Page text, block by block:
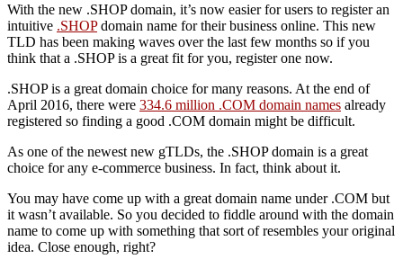
With the new .SHOP domain, it’s now easier for users to register an
intuitive .SHOPdomain name for their business online. This new
TLD has been making waves over the last few months so if you
think that a .SHOP is a great fit for you, register one now.
.SHOP is a great domain choice for many reasons. At the end of
April 2016, there were 334.6 million .COM domain names already
registered so finding a good .COM domain might be difficult.
As one of the newest new gTLDs, the .SHOP domain is a great
choice for any e-commerce business. In fact, think about it.
You may have come up with a great domain name under .COM but
it wasn’t available. So you decided to fiddle around with the domain
name to come up with something that sort of resembles your original
idea. Close enough, right?